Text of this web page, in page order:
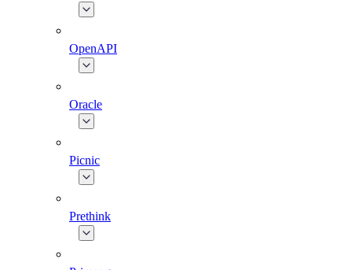
OpenAPI
Oracle
Picnic
Prethink